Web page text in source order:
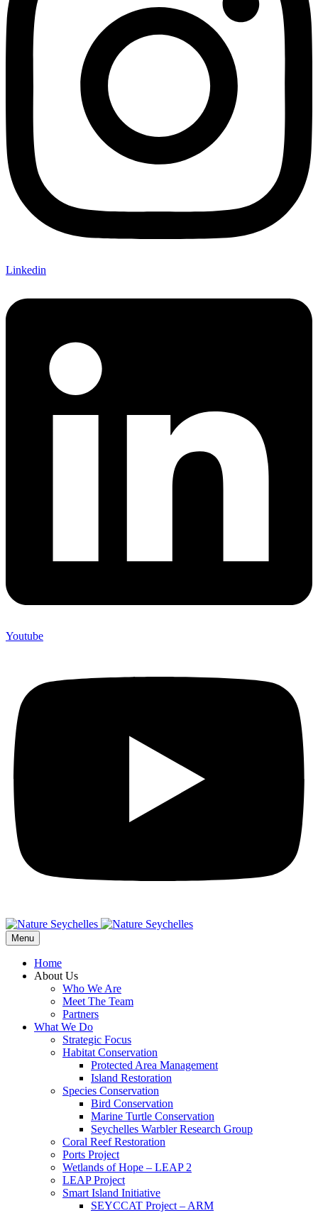
Linkedin
Youtube
Menu
Home
About Us
Who We Are
Meet The Team
Partners
What We Do
Strategic Focus
Habitat Conservation
Protected Area Management
Island Restoration
Species Conservation
Bird Conservation
Marine Turtle Conservation
Seychelles Warbler Research Group
Coral Reef Restoration
Ports Project
Wetlands of Hope – LEAP 2
LEAP Project
Smart Island Initiative
SEYCCAT Project – ARM